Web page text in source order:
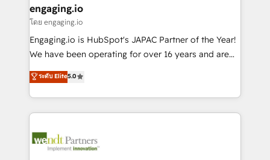
状整理の壁打ちなど、構想段階からお気軽にお問い合わ
せください。
View, SuperOffice) - Custom integrations (e.g. MS
Business Central, Navision, AX, SAP, Exact, AFAS) We
focus on growing B2B companies in the SME sector
such as manufacturing, SaaS, business services and
partner, we know how important user adoption is.
That's why we have developed a step-by-step
technology and people with each other. Together we
strive for optimal customer processes and
engaging.io
โดย engaging.io
Engaging.io is HubSpot's JAPAC Partner of the Year!
We have been operating for over 16 years and are
one of HubSpot's most experienced and technically
capable Agency Partners globally. We specialise in
complex CRM migrations, implementations,
integrations, custom CMS portal development,
businesses. Our teams are based in North America
ระดับ Elite5.0